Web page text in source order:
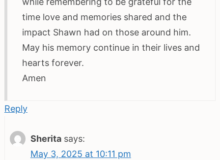
time love and memories shared and the
impact Shawn had on those around him.
May his memory continue in their lives and
hearts forever.
Amen
Reply
Sherita says:
May 3, 2025 at 10:11 pm